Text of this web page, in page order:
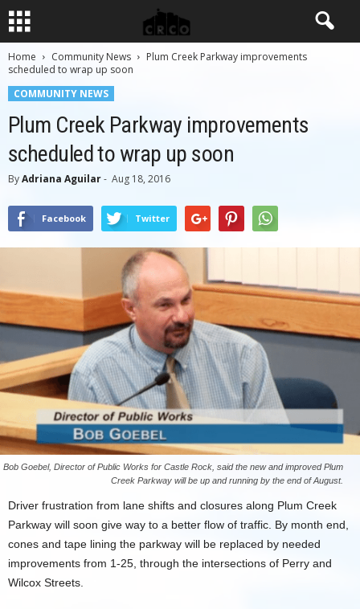
Home Community News
Plum Creek Parkway improvements
scheduled to wrap up soon
COMMUNITY NEWS
Plum Creek Parkway improvements
scheduled to wrap up soon
ByAdriana Aguilar- Aug 18, 2016
Facebook Twitter
Bob Goebel, Director of Public Works for Castle Rock, said the new and improved Plum
Creek Parkway will be up and running by the end of August.
Driver frustration from lane shifts and closures along Plum Creek
Parkway will soon give way to a better flow of traffic. By month end,
cones and tape lining the parkway will be replaced by needed
improvements from 1-25, through the intersections of Perry and
Wilcox Streets.